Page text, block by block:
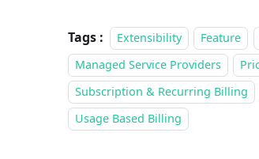
Tags : Extensibility Feature
Managed Service Providers
Subscription & Recurring Billing
Usage Based Billing